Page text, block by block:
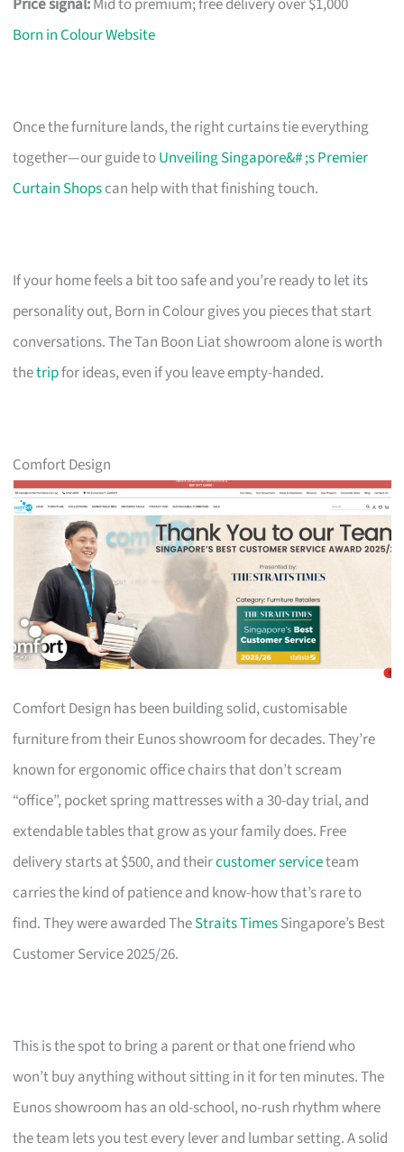
Born in Colour Website
Once the furniture lands, the right curtains tie everything
together—our guide toUnveiling Singapore&# ;s Premier
Curtain Shopscan help with that finishing touch.
If your home feels a bit too safe and you’re ready to let its
personality out, Born in Colour gives you pieces that start
conversations. The Tan Boon Liat showroom alone is worth
thetripfor ideas, even if you leave empty-handed.
Comfort Design
Comfort Design has been building solid, customisable
furniture from their Eunos showroom for decades. They’re
known for ergonomic office chairs that don’t scream
“office”, pocket spring mattresses with a 30-day trial, and
extendable tables that grow as your family does. Free
delivery starts at $500, and theircustomer serviceteam
carries the kind of patience and know-how that’s rare to
find. They were awarded TheStraits TimesSingapore’s Best
Customer Service 2025/26.
This is the spot to bring a parent or that one friend who
won’t buy anything without sitting in it for ten minutes. The
Eunos showroom has an old-school, no-rush rhythm where
the team lets you test every lever and lumbar setting. A solid